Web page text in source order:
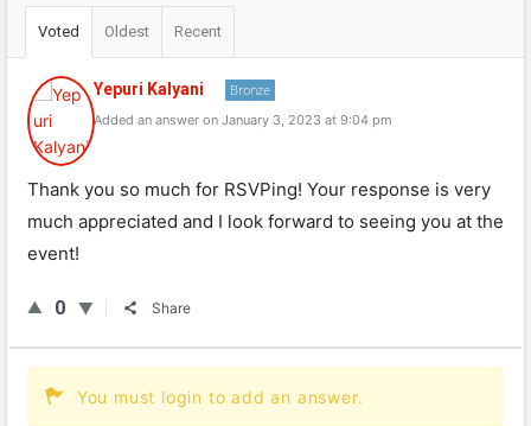
Voted Oldest Recent
Yepuri Kalyani Bronze
Added an answer on January 3, 2023 at 9:04 pm
Thank you so much for RSVPing! Your response is very
much appreciated and I look forward to seeing you at the
event!
0 Share
You must login to add an answer.